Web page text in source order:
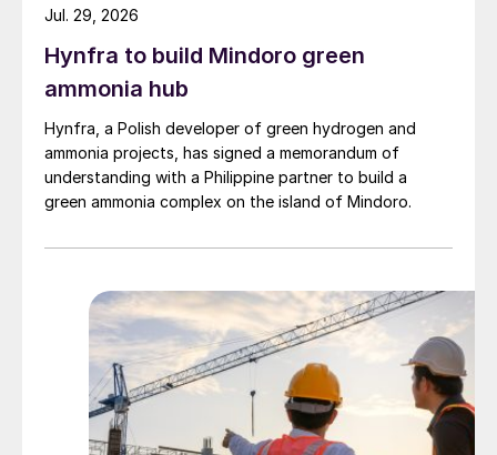
Hynfra to build Mindoro green
ammonia hub
Hynfra, a Polish developer of green hydrogen and
ammonia projects, has signed a memorandum of
understanding with a Philippine partner to build a
green ammonia complex on the island of Mindoro.
Jul. 29, 2026